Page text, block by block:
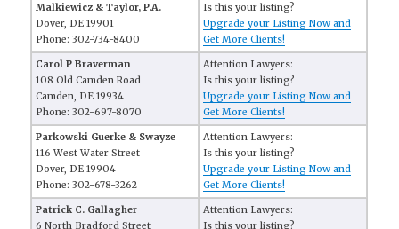
Malkiewicz & Taylor, P.A.
Dover, DE 19901
Phone: 302-734-8400
Is this your listing?
Upgrade your Listing Now and
Get More Clients!
Carol P Braverman
108 Old Camden Road
Camden, DE 19934
Phone: 302-697-8070
Attention Lawyers:
Is this your listing?
Upgrade your Listing Now and
Get More Clients!
Parkowski Guerke & Swayze
116 West Water Street
Dover, DE 19904
Phone: 302-678-3262
Attention Lawyers:
Is this your listing?
Upgrade your Listing Now and
Get More Clients!
Patrick C. Gallagher
6 North Bradford Street
Attention Lawyers:
Is this your listing?